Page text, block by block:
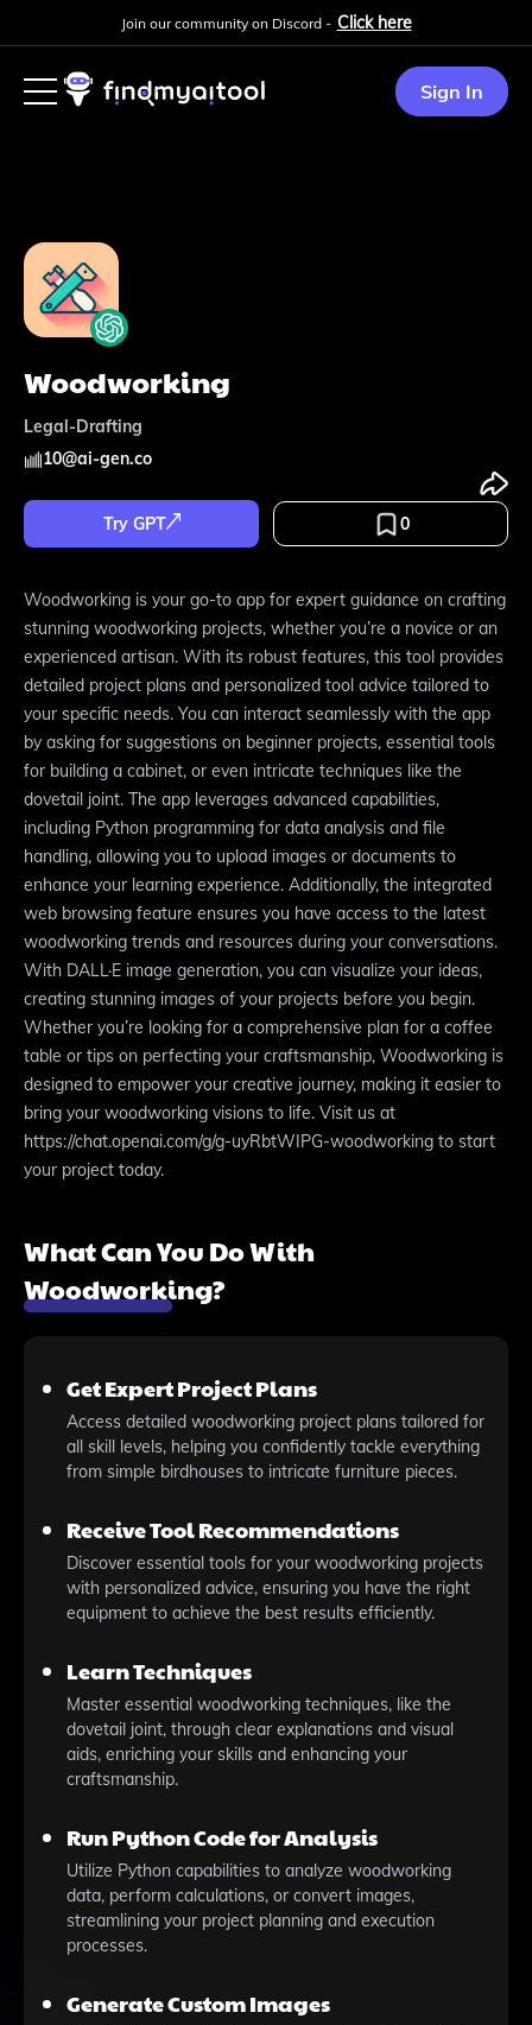
Join our community on Discord - Click here
Sign In
Woodworking
Legal-Drafting
10@ai-gen.co
Try GPT 0
Woodworking is your go-to app for expert guidance on crafting
stunning woodworking projects, whether you’re a novice or an
experienced artisan. With its robust features, this tool provides
detailed project plans and personalized tool advice tailored to
your specific needs. You can interact seamlessly with the app
by asking for suggestions on beginner projects, essential tools
for building a cabinet, or even intricate techniques like the
dovetail joint. The app leverages advanced capabilities,
including Python programming for data analysis and file
handling, allowing you to upload images or documents to
enhance your learning experience. Additionally, the integrated
web browsing feature ensures you have access to the latest
woodworking trends and resources during your conversations.
With DALL·E image generation, you can visualize your ideas,
creating stunning images of your projects before you begin.
Whether you’re looking for a comprehensive plan for a coffee
table or tips on perfecting your craftsmanship, Woodworking is
designed to empower your creative journey, making it easier to
bring your woodworking visions to life. Visit us at
https://chat.openai.com/g/g-uyRbtWIPG-woodworking to start
your project today.
What Can You Do With
Woodworking?
Get Expert Project Plans
Access detailed woodworking project plans tailored for
all skill levels, helping you confidently tackle everything
from simple birdhouses to intricate furniture pieces.
Receive Tool Recommendations
Discover essential tools for your woodworking projects
with personalized advice, ensuring you have the right
equipment to achieve the best results efficiently.
Learn Techniques
Master essential woodworking techniques, like the
dovetail joint, through clear explanations and visual
aids, enriching your skills and enhancing your
craftsmanship.
Run Python Code for Analysis
Utilize Python capabilities to analyze woodworking
data, perform calculations, or convert images,
streamlining your project planning and execution
processes.
Generate Custom Images